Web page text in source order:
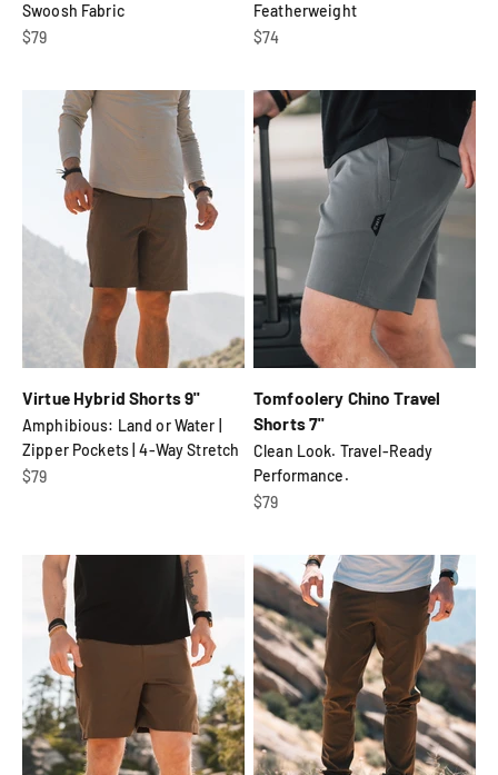
Swoosh Fabric
Sale price
$79
Featherweight
Sale price
$74
Virtue Hybrid Shorts 9"
Amphibious: Land or Water |
Zipper Pockets | 4-Way Stretch
Sale price
$79
Tomfoolery Chino Travel
Shorts 7"
Clean Look. Travel-Ready
Performance.
Sale price
$79